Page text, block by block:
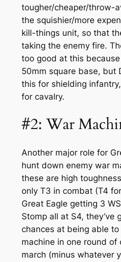
tougher/cheaper/throw-
the squishier/more
kill-things unit, so that
taking the enemy fire.
too good at this because
50mm square base, but
this for shielding
for cavalry.
#2: War
Another major role for
hunt down enemy war
these are high
only T3 in combat (T4
Great Eagle getting 3
Stomp all at S4, they’ve
chances at being able
machine in one round of
march (minus whatever